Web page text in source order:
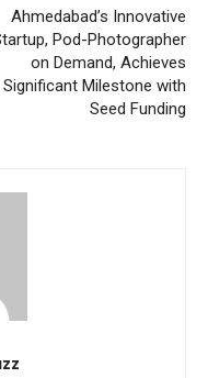
Ahmedabad’s Innovative
Pod-Photographer
on Demand, Achieves
Significant Milestone with
Seed Funding